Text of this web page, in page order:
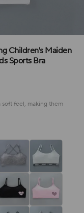
Children's Maiden
Sports Bra
soft feel, making them